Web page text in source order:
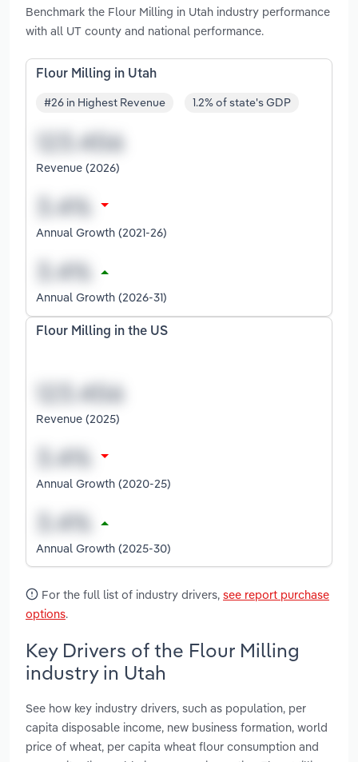
Benchmark the Flour Milling in Utah industry performance
with all UT county and national performance.
Flour Milling in Utah
#26 in Highest Revenue 1.2% of state's GDP
Revenue (2026)
Annual Growth (2021-26)
Annual Growth (2026-31)
Flour Milling in the US
Revenue (2025)
Annual Growth (2020-25)
Annual Growth (2025-30)
For the full list of industry drivers, see report purchase
options.
Key Drivers of the Flour Milling
industry in Utah
See how key industry drivers, such as population, per
capita disposable income, new business formation, world
price of wheat, per capita wheat flour consumption and